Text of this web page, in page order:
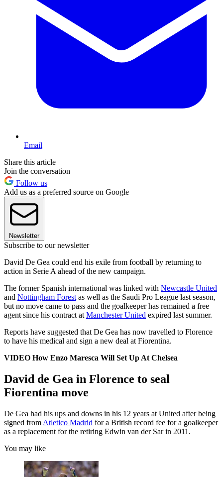
Email
Share this article
Join the conversation
Follow us
Add us as a preferred source on Google
Newsletter
Subscribe to our newsletter
David De Gea could end his exile from football by returning to
action in Serie A ahead of the new campaign.
The former Spanish international was linked with Newcastle United
and Nottingham Forest as well as the Saudi Pro League last season,
but no move came to pass and the goalkeeper has remained a free
agent since his contract at Manchester United expired last summer.
Reports have suggested that De Gea has now travelled to Florence
to have his medical and sign a new deal at Fiorentina.
VIDEO How Enzo Maresca Will Set Up At Chelsea
David de Gea in Florence to seal
Fiorentina move
De Gea had his ups and downs in his 12 years at United after being
signed from Atletico Madrid for a British record fee for a goalkeeper
as a replacement for the retiring Edwin van der Sar in 2011.
You may like